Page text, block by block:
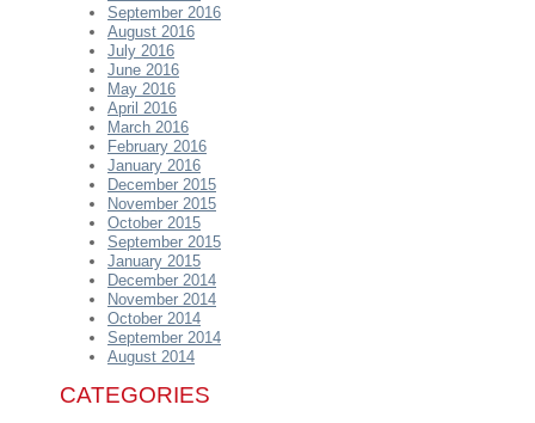
September 2016
August 2016
July 2016
June 2016
May 2016
April 2016
March 2016
February 2016
January 2016
December 2015
November 2015
October 2015
September 2015
January 2015
December 2014
November 2014
October 2014
September 2014
August 2014
CATEGORIES